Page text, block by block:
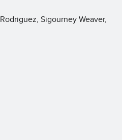
Sigourney Weaver,